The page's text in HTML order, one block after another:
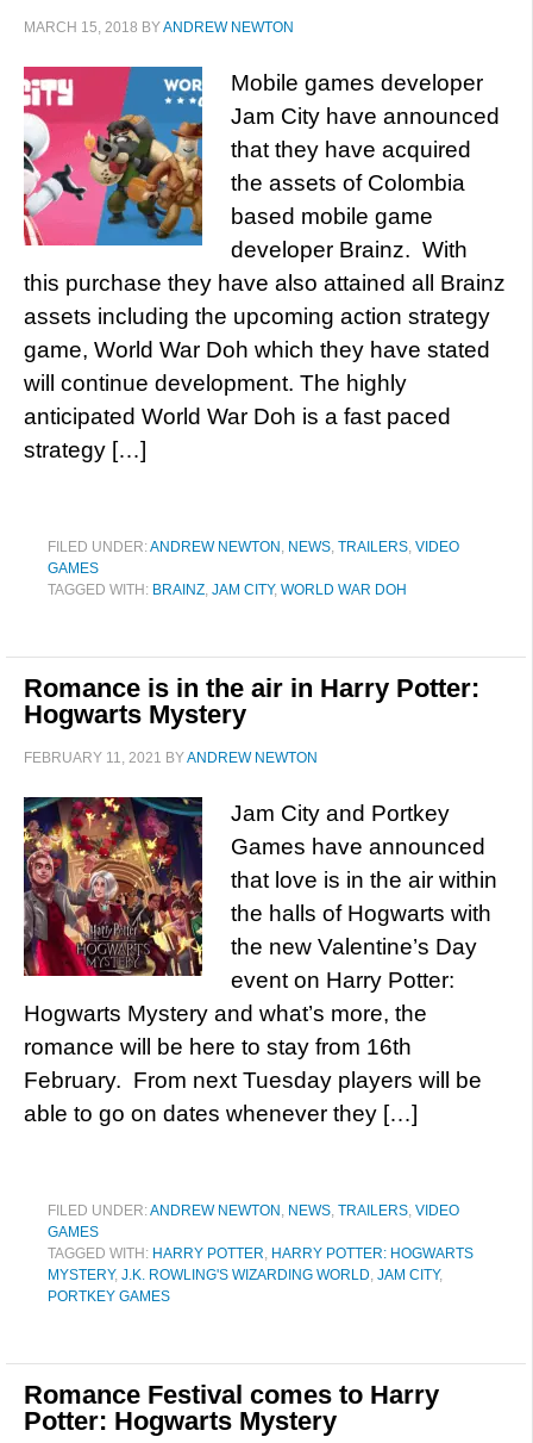
MARCH 15, 2018 BYANDREW NEWTON
Mobile games developer
Jam City have announced
that they have acquired
the assets of Colombia
based mobile game
developer Brainz. With
this purchase they have also attained all Brainz
assets including the upcoming action strategy
game, World War Doh which they have stated
will continue development. The highly
anticipated World War Doh is a fast paced
strategy […]
FILED UNDER:ANDREW NEWTON , NEWS, TRAILERS, VIDEO
GAMES
TAGGED WITH: BRAINZ, JAM CITY, WORLD WAR DOH
Romance is in the air in Harry Potter:
Hogwarts Mystery
FEBRUARY 11, 2021 BYANDREW NEWTON
Jam City and Portkey
Games have announced
that love is in the air within
the halls of Hogwarts with
the new Valentine’s Day
event on Harry Potter:
Hogwarts Mystery and what’s more, the
romance will be here to stay from 16th
February. From next Tuesday players will be
able to go on dates whenever they […]
FILED UNDER:ANDREW NEWTON , NEWS, TRAILERS, VIDEO
GAMES
TAGGED WITH: HARRY POTTER, HARRY POTTER: HOGWARTS
MYSTERY, J.K. ROWLING'S WIZARDING WORLD, JAM CITY,
PORTKEY GAMES
Romance Festival comes to Harry
Potter: Hogwarts Mystery